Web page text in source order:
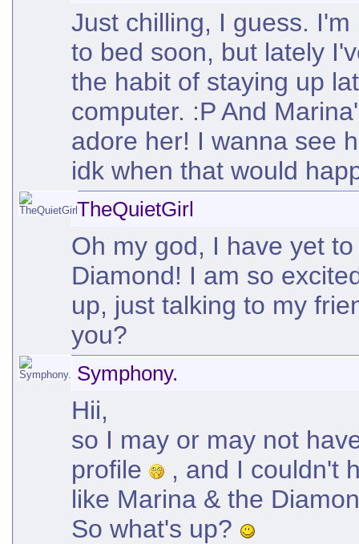
Just chilling, I guess.
to bed soon, but lately
the habit of staying up
computer. :P And
adore her! I wanna see
idk when that would
TheQuietGirl
Oh my god, I have yet
Diamond! I am so
up, just talking to my
you?
Symphony.
Hii,
so I may or may not
profile
, and I couldn't
like Marina & the
So what's up?